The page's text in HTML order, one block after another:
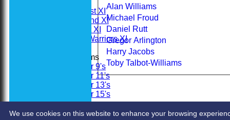
Saturday 1st XI
Saturday 2nd XI
Sunday 1st XI
Woodhay Warriors XI
Junior Teams
Under 9's
Under 11's
Under 13's
Under 15's
Stats
Contact
Alan Williams
Michael Froud
Daniel Rutt
Gregor Arlington
Harry Jacobs
Toby Talbot-Williams
We use cookies on this website to enhance your browsing